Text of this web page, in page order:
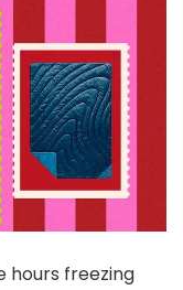
hours freezing